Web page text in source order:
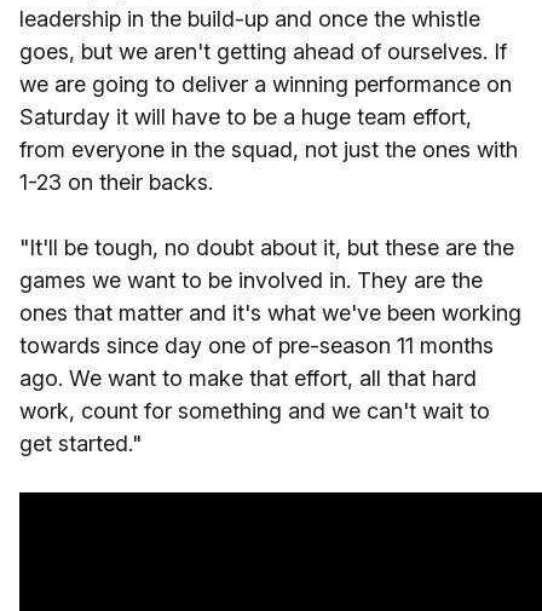
leadership in the build-up and once the whistle
goes, but we aren't getting ahead of ourselves. If
we are going to deliver a winning performance on
Saturday it will have to be a huge team effort,
from everyone in the squad, not just the ones with
1-23 on their backs.
"It'll be tough, no doubt about it, but these are the
games we want to be involved in. They are the
ones that matter and it's what we've been working
towards since day one of pre-season 11 months
ago. We want to make that effort, all that hard
work, count for something and we can't wait to
get started."